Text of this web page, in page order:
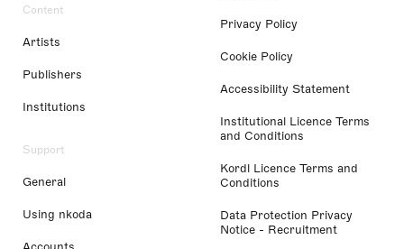
Content
Artists
Publishers
Institutions
Support
General
Using nkoda
Privacy Policy
Cookie Policy
Accessibility Statement
Institutional Licence Terms
and Conditions
Kordl Licence Terms and
Conditions
Data Protection Privacy
Notice - Recruitment